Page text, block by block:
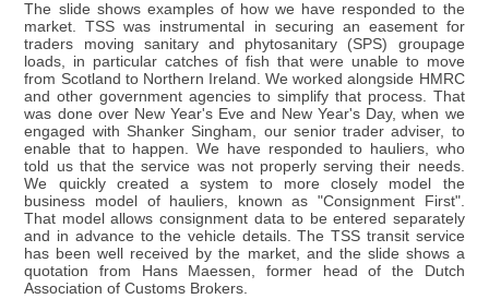
The slide shows examples of how we have responded to the
market. TSS was instrumental in securing an easement for
traders moving sanitary and phytosanitary (SPS) groupage
loads, in particular catches of fish that were unable to move
from Scotland to Northern Ireland. We worked alongside HMRC
and other government agencies to simplify that process. That
was done over New Year's Eve and New Year's Day, when we
engaged with Shanker Singham, our senior trader adviser, to
enable that to happen. We have responded to hauliers, who
told us that the service was not properly serving their needs.
We quickly created a system to more closely model the
business model of hauliers, known as "Consignment First".
That model allows consignment data to be entered separately
and in advance to the vehicle details. The TSS transit service
has been well received by the market, and the slide shows a
quotation from Hans Maessen, former head of the Dutch
Association of Customs Brokers.